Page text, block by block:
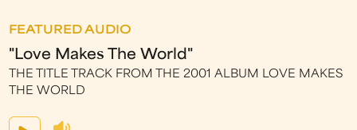
FEATURED AUDIO
"Love Makes The World"
THE TITLE TRACK FROM THE 2001 ALBUM LOVE MAKES
THE WORLD